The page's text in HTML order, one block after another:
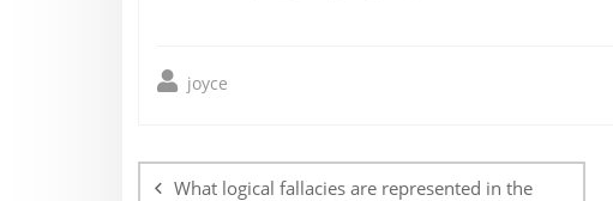
joyce
navigation
What logical fallacies are represented in the